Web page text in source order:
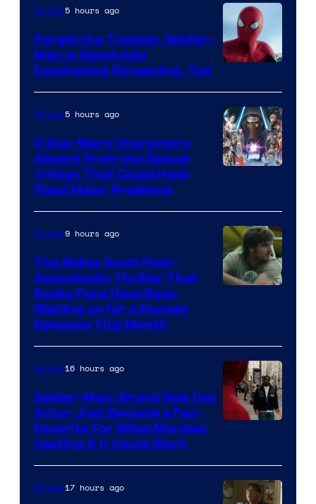
Pierrot
Courtesy
of
Sony
Pictures
Movies5 hours ago
Forget the Theater, Spider-
Man is Absolutely
Dominating Streaming, Too
Movies5 hours ago
3 Star Wars Characters
Absent From the Sequel
Trilogy That Could Have
Fixed Major Problems
20th
Century
Studios
Movies9 hours ago
The Ridley Scott Post-
Apocalyptic Thriller That
Books Fans Have Been
Waiting on for a Decade
Releases This Month
Movies16 hours ago
Spider-Man: Brand New Day
Actor Just Became a Fan-
Favorite For Miles Morales
Casting & It Could Work
Movies17 hours ago